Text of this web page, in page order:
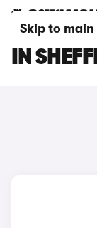
Skip to
IN